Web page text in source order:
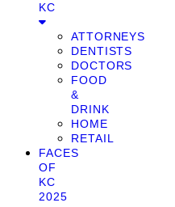
KC
ATTORNEYS
DENTISTS
DOCTORS
FOOD
&
DRINK
HOME
RETAIL
FACES
OF
KC
2025